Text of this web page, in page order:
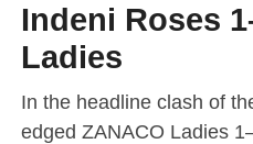
Indeni Roses
Ladies
In the headline clash of
edged ZANACO Ladies